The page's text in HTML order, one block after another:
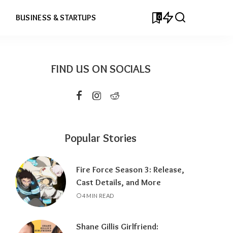
BUSINESS & STARTUPS 0
FIND US ON SOCIALS
Popular Stories
Fire Force Season 3: Release,
Cast Details, and More
4 MIN READ
Shane Gillis Girlfriend: